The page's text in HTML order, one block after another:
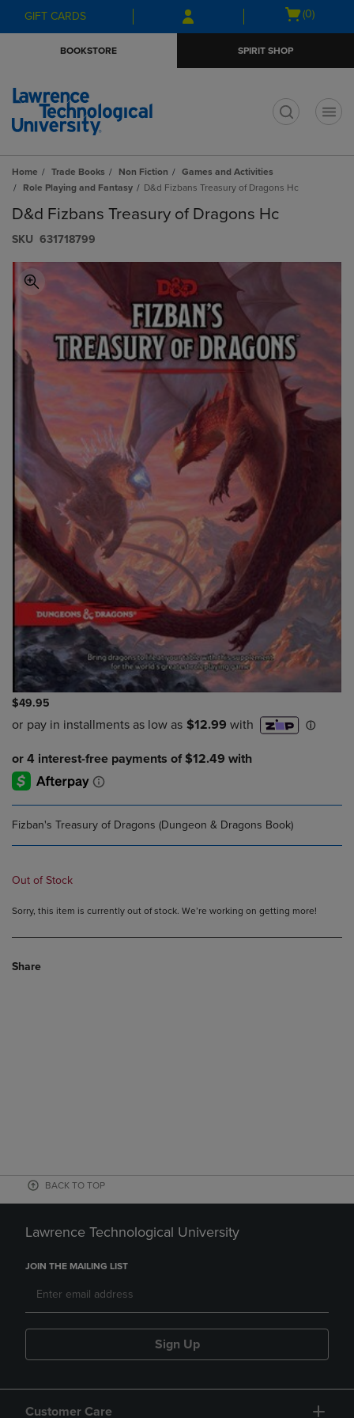
Skip
to
Skip
to
menu
GIFT CARDS
Open
(0)
BOOKSTORE SPIRIT SHOP
Home Trade Books Non Fiction
Games and Activities
Role Playing and Fantasy
D&d Fizbans Treasury of Dragons Hc
D&d Fizbans Treasury of Dragons Hc
S​K​U 631718799
$49.95
Fizban's Treasury of Dragons (Dungeon & Dragons Book)
Out of Stock
Sorry, this item is currently out of stock. We’re working on getting more!
Share
BACK TO TOP
Lawrence Technological University
JOIN THE MAILING LIST
Sign Up
Customer Care